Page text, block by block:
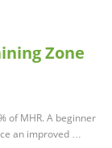
Zone
of MHR. A beginner
an improved …